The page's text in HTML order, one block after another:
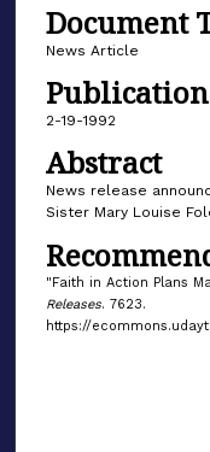
Document
News Article
2-19-1992
Abstract
News release
Sister Mary Louise
"Faith in Action Plans
Releases. 7623.
https://